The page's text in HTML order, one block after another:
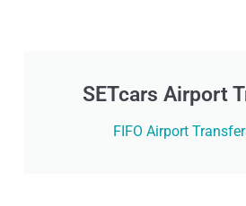
SETcars Airport
FIFO Airport